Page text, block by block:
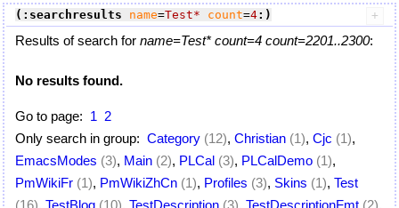
(:searchresults name=Test* count=4:)
Results of search for name=Test* count=4 count=2201..2300:
No results found.
Go to page: 1 2
Only search in group: Category (12), Christian (1), Cjc (1),
EmacsModes (3), Main (2), PLCal (3), PLCalDemo (1),
PmWikiFr (1), PmWikiZhCn (1), Profiles (3), Skins (1), Test
(16), TestBlog (10), TestDescription (3), TestDescriptionFmt (2),